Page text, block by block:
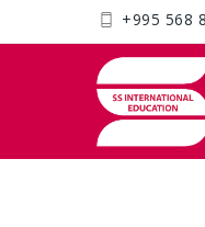
+995 568